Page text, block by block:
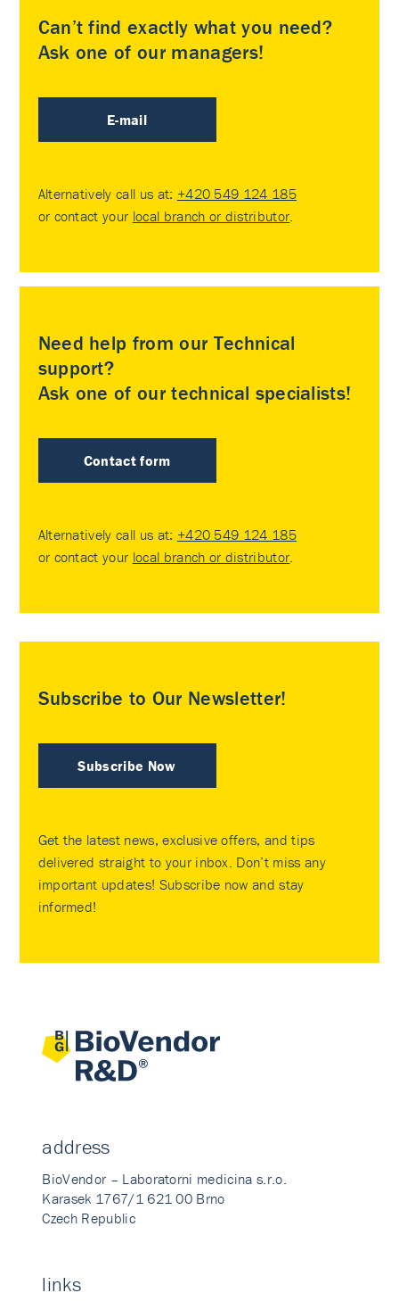
Can’t find exactly what you need?
Ask one of our managers!
E-mail
Alternatively call us at: +420 549 124 185
or contact your local branch or distributor
Need help from our Technical
support?
Ask one of our technical specialists!
Contact form
Alternatively call us at: +420 549 124 185
or contact your local branch or distributor
Subscribe to Our Newsletter!
Subscribe Now
Get the latest news, exclusive offers, and tips
delivered straight to your inbox. Don’t miss any
important updates! Subscribe now and stay
informed!
address
BioVendor – Laboratorni medicina s.r.o.
Karasek 1767/1 621 00 Brno
Czech Republic
links